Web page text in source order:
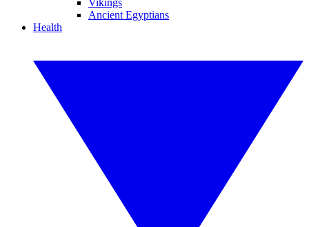
Vikings
Ancient Egyptians
Health